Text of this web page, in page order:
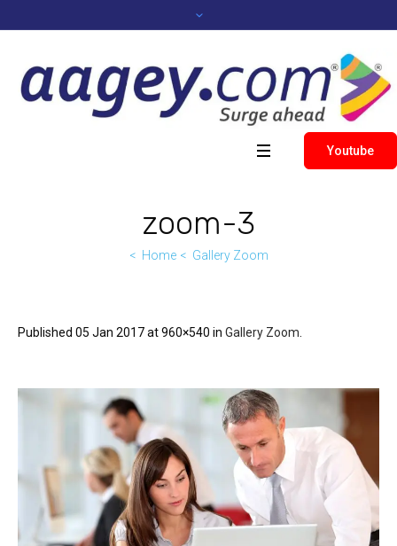
Youtube
zoom-3
Home Gallery Zoom
Published 05 Jan 2017at 960×540 in Gallery Zoom